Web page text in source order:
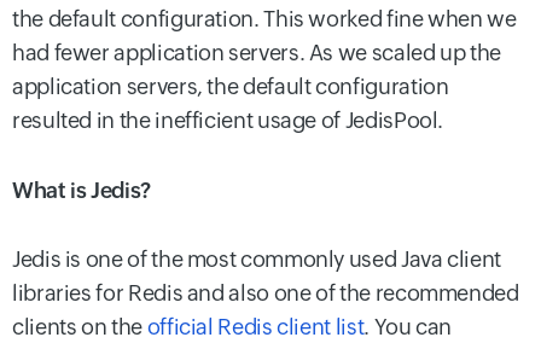
the default configuration. This worked fine when we
had fewer application servers. As we scaled up the
application servers, the default configuration
resulted in the inefficient usage of JedisPool.
What is Jedis?
Jedis is one of the most commonly used Java client
libraries for Redis and also one of the recommended
clients on theofficial Redis client list. You can